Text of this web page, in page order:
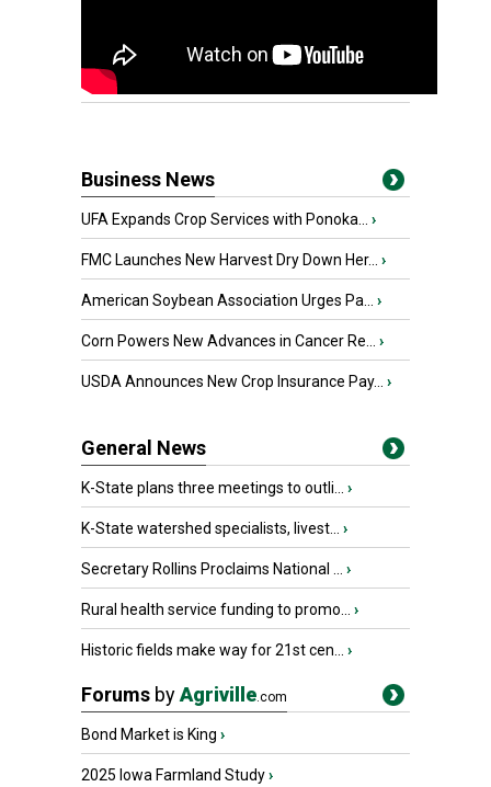
Business News
UFA Expands Crop Services with Ponoka... ›
FMC Launches New Harvest Dry Down Her... ›
American Soybean Association Urges Pa... ›
Corn Powers New Advances in Cancer Re... ›
USDA Announces New Crop Insurance Pay... ›
General News
K-State plans three meetings to outli... ›
K-State watershed specialists, livest... ›
Secretary Rollins Proclaims National ... ›
Rural health service funding to promo... ›
Historic fields make way for 21st cen... ›
Forums byAgriville.com
Bond Market is King ›
2025 Iowa Farmland Study›